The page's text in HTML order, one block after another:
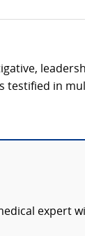
testified in
expert